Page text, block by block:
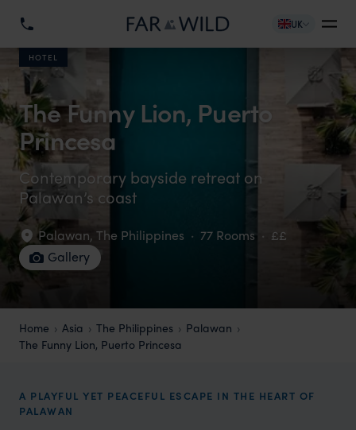
UK
HOTEL
The Funny Lion, Puerto
Princesa
Contemporary bayside retreat on
Palawan’s coast
Palawan, The Philippines · 77 Rooms · ££
Gallery
Home Asia The Philippines
Palawan
The Funny Lion, Puerto Princesa
A PLAYFUL YET PEACEFUL ESCAPE IN THE HEART OF
PALAWAN